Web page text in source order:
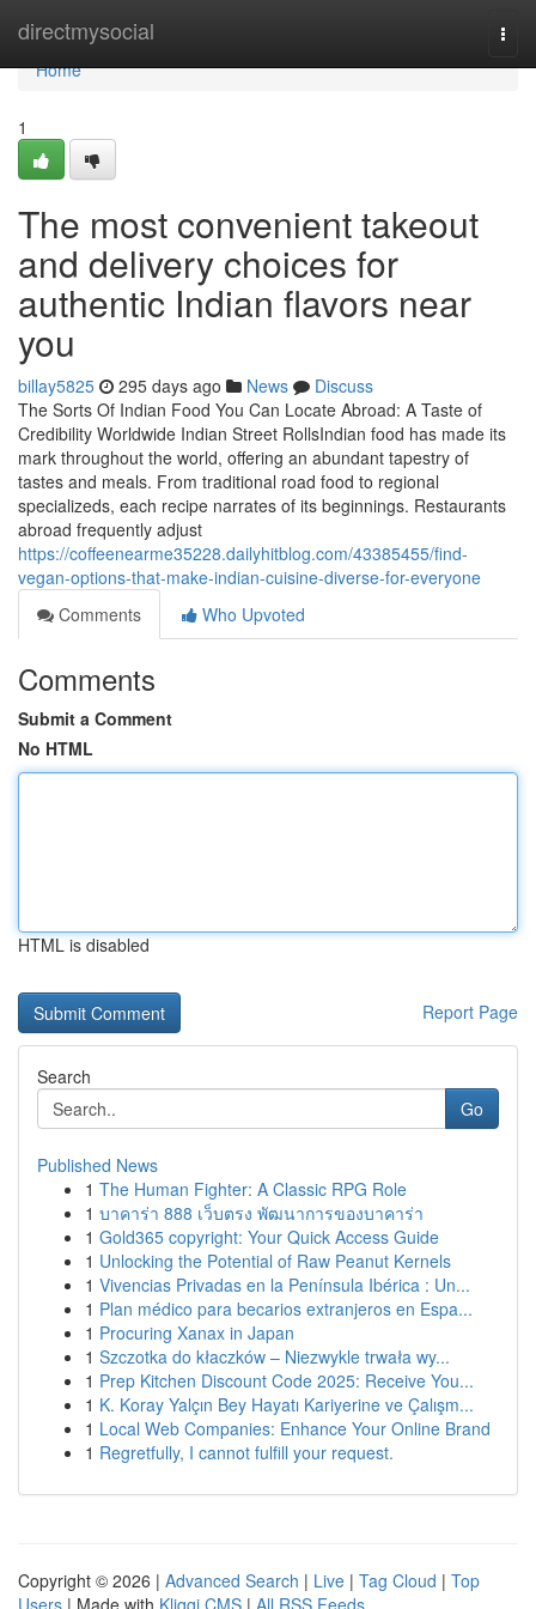
directmysocial
Home
Home
1
The most convenient takeout
and delivery choices for
authentic Indian flavors near
you
billay5825 295 days ago News
Discuss
The Sorts Of Indian Food You Can Locate Abroad: A Taste of
Credibility Worldwide Indian Street RollsIndian food has made its
mark throughout the world, offering an abundant tapestry of
tastes and meals. From traditional road food to regional
specializeds, each recipe narrates of its beginnings. Restaurants
abroad frequently adjust
https://coffeenearme35228.dailyhitblog.com/43385455/find-
vegan-options-that-make-indian-cuisine-diverse-for-everyone
Comments
Who Upvoted
Comments
Submit a Comment
No HTML
HTML is disabled
Report Page
Search
Go
Published News
1 The Human Fighter: A Classic RPG Role
1 บาคาร่า 888 เว็บตรง พัฒนาการของบาคาร่า
1 Gold365 copyright: Your Quick Access Guide
1 Unlocking the Potential of Raw Peanut Kernels
1 Vivencias Privadas en la Península Ibérica : Un...
1 Plan médico para becarios extranjeros en Espa...
1 Procuring Xanax in Japan
1 Szczotka do kłaczków – Niezwykle trwała wy...
1 Prep Kitchen Discount Code 2025: Receive You...
1 K. Koray Yalçın Bey Hayatı Kariyerine ve Çalışm...
1 Local Web Companies: Enhance Your Online Brand
1 Regretfully, I cannot fulfill your request.
Copyright © 2026 | Advanced Search | Live | Tag Cloud | Top
Users | Made with Kliqqi CMS | All RSS Feeds